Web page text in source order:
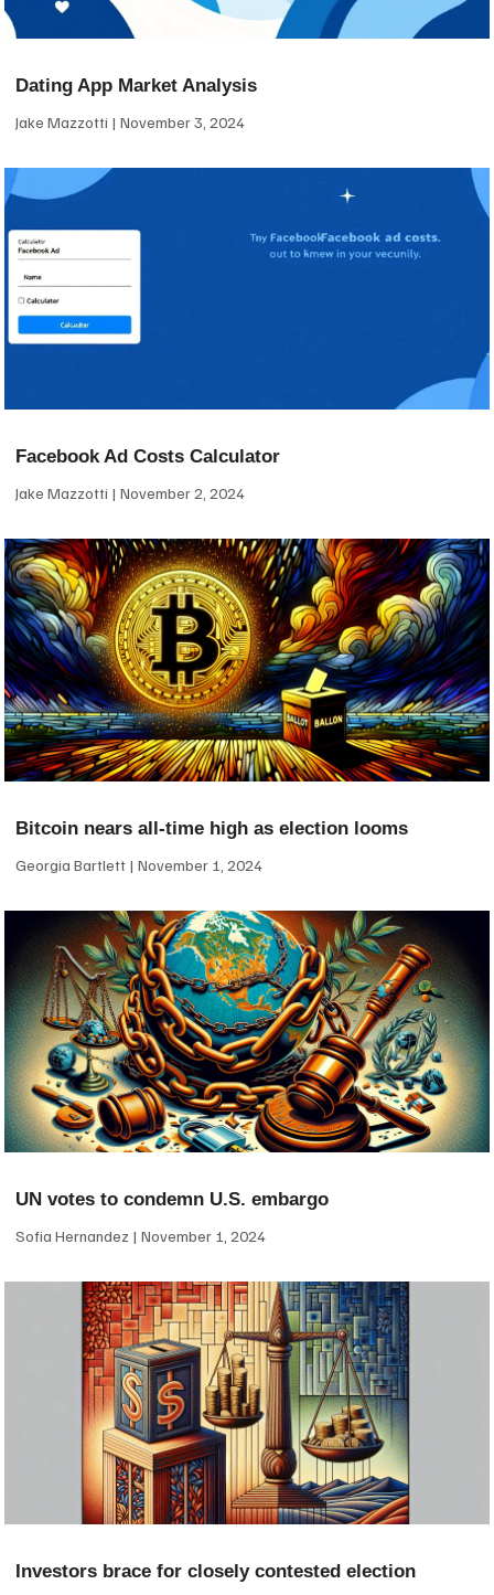
Dating App Market Analysis
Jake Mazzotti November 3, 2024
Facebook Ad Costs Calculator
Jake Mazzotti November 2, 2024
Bitcoin nears all-time high as election looms
Georgia Bartlett November 1, 2024
UN votes to condemn U.S. embargo
Sofia Hernandez November 1, 2024
Investors brace for closely contested election